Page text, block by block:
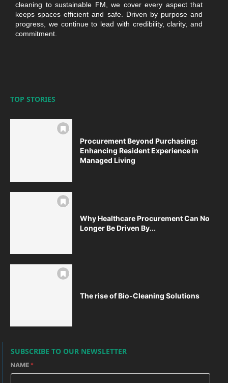
cleaning to sustainable FM, we cover every aspect that
keeps spaces efficient and safe. Driven by purpose and
progress, we continue to lead with credibility, clarity, and
commitment.
TOP STORIES
Procurement Beyond Purchasing:
Enhancing Resident Experience in
Managed Living
Why Healthcare Procurement Can No
Longer Be Driven By...
The rise of Bio-Cleaning Solutions
SUBSCRIBE TO OUR NEWSLETTER
NAME *